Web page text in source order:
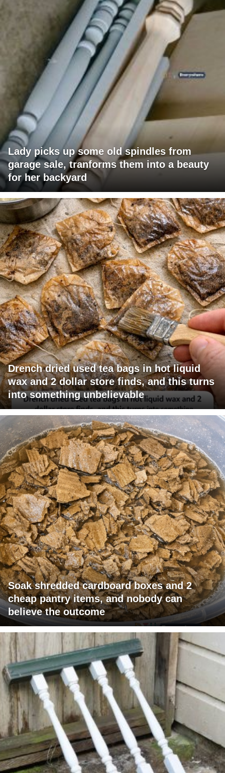
Lady picks up some old spindles from
garage sale, tranforms them into a beauty
for her backyard
Drench dried used tea bags in hot liquid
wax and 2 dollar store finds, and this turns
into something unbelievable
Soak shredded cardboard boxes and 2
cheap pantry items, and nobody can
believe the outcome